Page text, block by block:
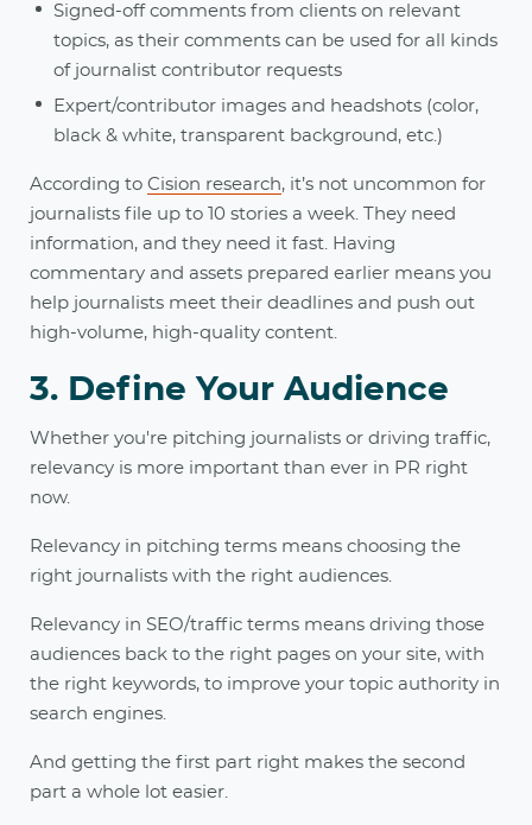
Signed-off comments from clients on relevant
topics, as their comments can be used for all kinds
of journalist contributor requests
Expert/contributor images and headshots (color,
black & white, transparent background, etc.)
According to Cision research, it’s not uncommon for
journalists file up to 10 stories a week. They need
information, and they need it fast. Having
commentary and assets prepared earlier means you
help journalists meet their deadlines and push out
high-volume, high-quality content.
3. Define Your Audience
Whether you're pitching journalists or driving traffic,
relevancy is more important than ever in PR right
now.
Relevancy in pitching terms means choosing the
right journalists with the right audiences.
Relevancy in SEO/traffic terms means driving those
audiences back to the right pages on your site, with
the right keywords, to improve your topic authority in
search engines.
And getting the first part right makes the second
part a whole lot easier.